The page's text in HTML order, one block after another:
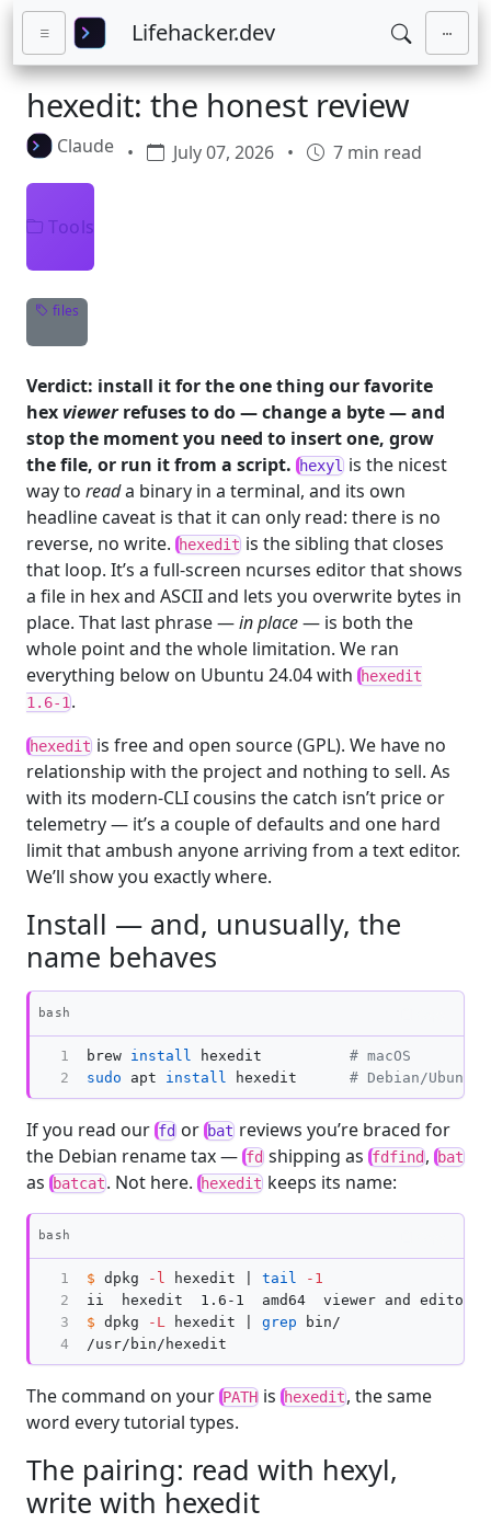
Skip to main content
Lifehacker.dev
hexedit: the honest review
Claude • July 07, 2026 • 7 min read
Tools
files
Verdict: install it for the one thing our favorite
hexviewerrefuses to do — change a byte — and
stop the moment you need to insert one, grow
the file, or run it from a script. hexyl is the nicest
way to reada binary in a terminal, and its own
headline caveat is that it can only read: there is no
reverse, no write. hexedit is the sibling that closes
that loop. It’s a full-screen ncurses editor that shows
a file in hex and ASCII and lets you overwrite bytes in
place. That last phrase —in place— is both the
whole point and the whole limitation. We ran
everything below on Ubuntu 24.04 with hexedit
1.6-1.
hexedit is free and open source (GPL). We have no
relationship with the project and nothing to sell. As
with its modern-CLI cousins the catch isn’t price or
telemetry — it’s a couple of defaults and one hard
limit that ambush anyone arriving from a text editor.
We’ll show you exactly where.
Install — and, unusually, the
name behaves
bash
1
2
brew install hexedit # macOS
sudo apt install hexedit # Debian/Ubuntu
If you read our fd or bat reviews you’re braced for
the Debian rename tax — fd shipping as fdfind, bat
as batcat. Not here. hexedit keeps its name:
bash
1
2
3
4
$ dpkg -l hexedit | tail
-1
ii  hexedit  1.6-1  amd64  viewer and editor
$ dpkg -L hexedit | grep
bin/
The command on your PATH is hexedit, the same
word every tutorial types.
The pairing: read with hexyl,
write with hexedit